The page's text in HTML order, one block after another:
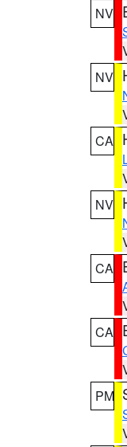
NV
NV
CA
NV
CA
CA
PM